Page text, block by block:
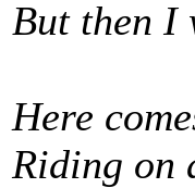
But then I
Here
Riding on